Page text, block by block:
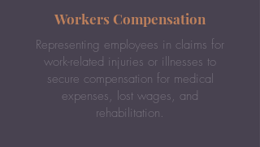
Workers Compensation
Representing employees in claims for
work-related injuries or illnesses to
secure compensation for medical
expenses, lost wages, and
rehabilitation.